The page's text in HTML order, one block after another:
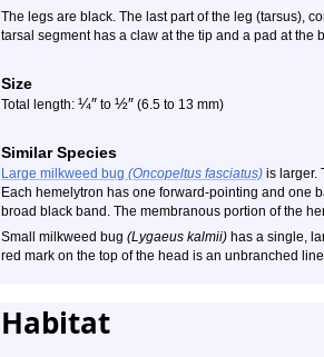
The legs are black. The last part of the leg (tarsus),
tarsal segment has a claw at the tip and a pad at the
Size
Total length: ¼″ to ½″ (6.5 to 13 mm)
Similar Species
Large milkweed bug (Oncopeltus fasciatus) is larger.
Each hemelytron has one forward-pointing and one
broad black band. The membranous portion of the
Small milkweed bug (Lygaeus kalmii) has a single,
red mark on the top of the head is an unbranched
Habitat